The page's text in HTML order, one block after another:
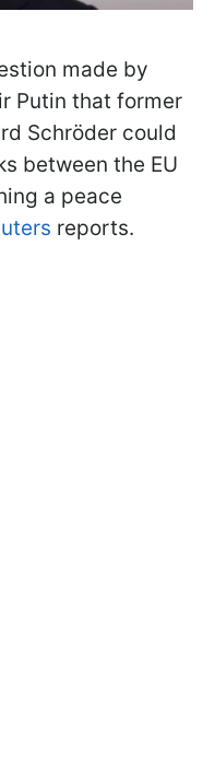
made by
Putin that former
Schröder could
between the EU
a peace
reports.